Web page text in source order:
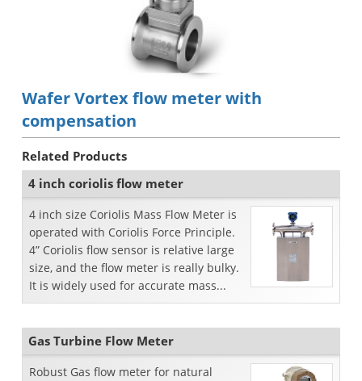
Wafer Vortex flow meter with
compensation
Related Products
4 inch coriolis flow meter
4 inch size Coriolis Mass Flow Meter is
operated with Coriolis Force Principle.
4” Coriolis flow sensor is relative large
size, and the flow meter is really bulky.
It is widely used for accurate mass...
Gas Turbine Flow Meter
Robust Gas flow meter for natural